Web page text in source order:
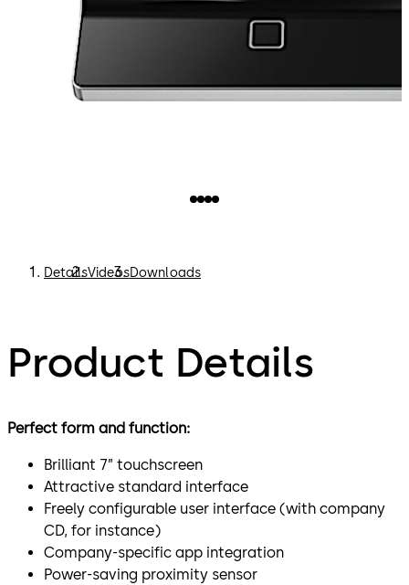
DetailsVideosDownloads
Product Details
Perfect form and function:
Brilliant 7” touchscreen
Attractive standard interface
Freely configurable user interface (with company
CD, for instance)
Company-specific app integration
Power-saving proximity sensor